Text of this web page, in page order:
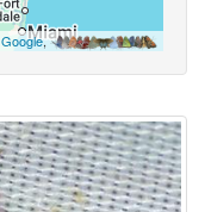
Google,